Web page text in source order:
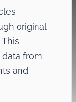
original
from
and